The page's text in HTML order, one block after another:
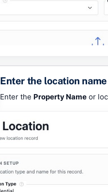
Enter the location name
Enter the Property Name or